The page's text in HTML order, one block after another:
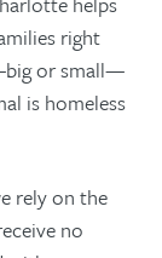
right
or small—
is homeless
rely on the
no